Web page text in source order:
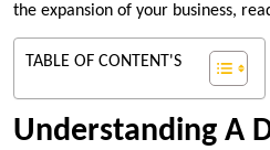
the expansion of your business,
TABLE OF CONTENT'S
Understanding A